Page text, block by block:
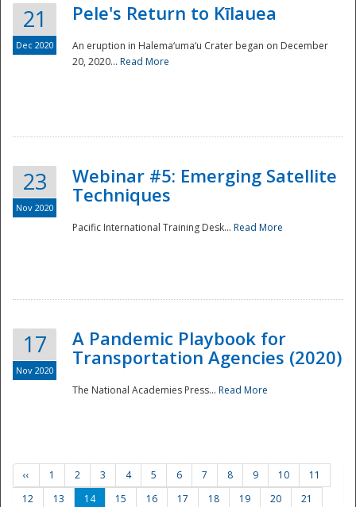
21
Dec 2020
Pele's Return to Kīlauea
An eruption in Halema‘uma‘u Crater began on December
20, 2020... Read More
23
Nov 2020
Webinar #5: Emerging Satellite
Techniques
Pacific International Training Desk... Read More
17
Nov 2020
A Pandemic Playbook for
Transportation Agencies (2020)
The National Academies Press... Read More
‹‹ 1 2 3 4 5 6 7 8 9 10
11
12
13 14 15 16 17 18 19 20
21